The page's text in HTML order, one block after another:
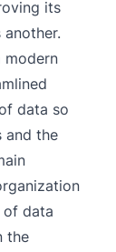
its
modern
data so
and the
of data
the